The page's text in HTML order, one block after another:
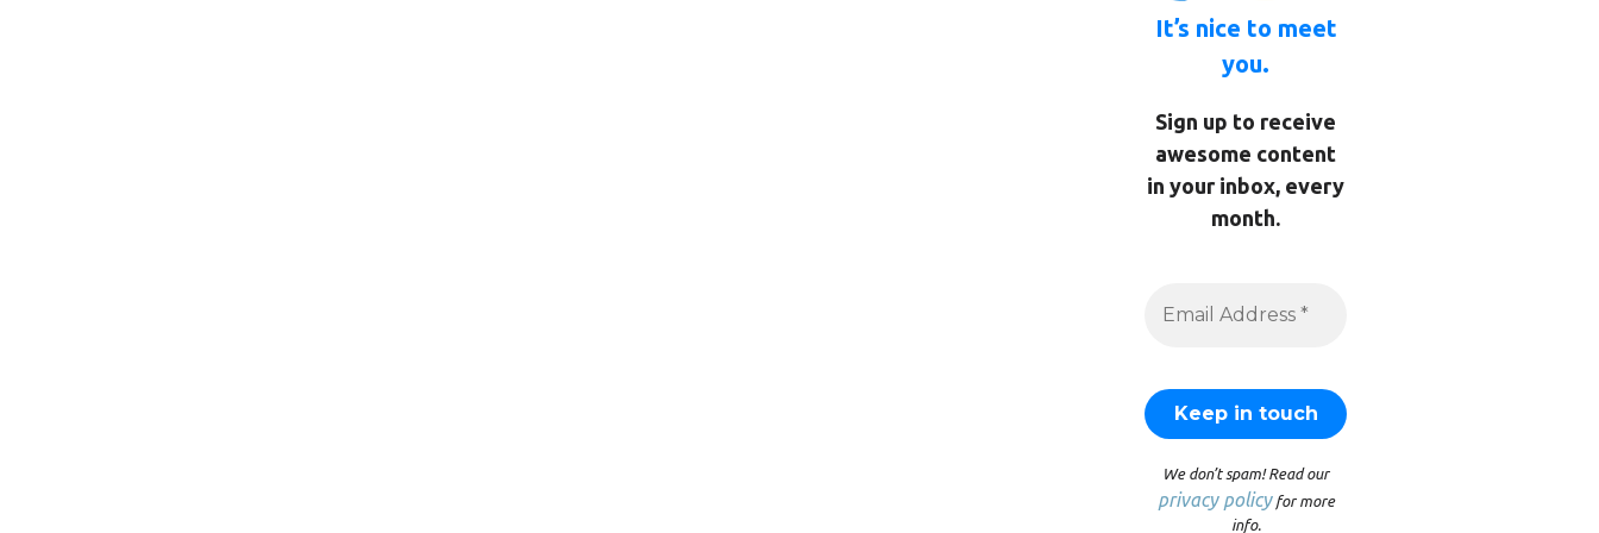
It’s nice to meet
you.
Sign up to receive
awesome content
in your inbox, every
month.
We don’t spam! Read our
privacy policyfor more
info.